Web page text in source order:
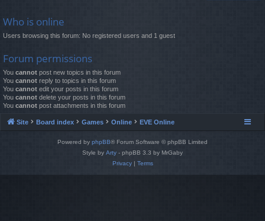
Who is online
Users browsing this forum: No registered users and 1 guest
Forum permissions
You cannot post new topics in this forum
You cannot reply to topics in this forum
You cannot edit your posts in this forum
You cannot delete your posts in this forum
You cannot post attachments in this forum
Site Board index Games Online EVE Online
Powered by phpBB® Forum Software © phpBB Limited
Style by Arty - phpBB 3.3 by MrGaby
Privacy| Terms